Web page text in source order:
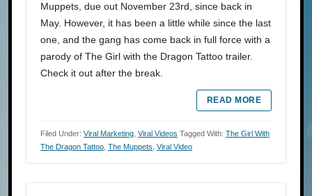
Muppets, due out November 23rd, since back in
May. However, it has been a little while since the last
one, and the gang has come back in full force with a
parody of The Girl with the Dragon Tattoo trailer.
Check it out after the break.
READ MORE
Filed Under: Viral Marketing Viral Videos Tagged With: The Girl With
The Dragon Tattoo The Muppets Viral Video